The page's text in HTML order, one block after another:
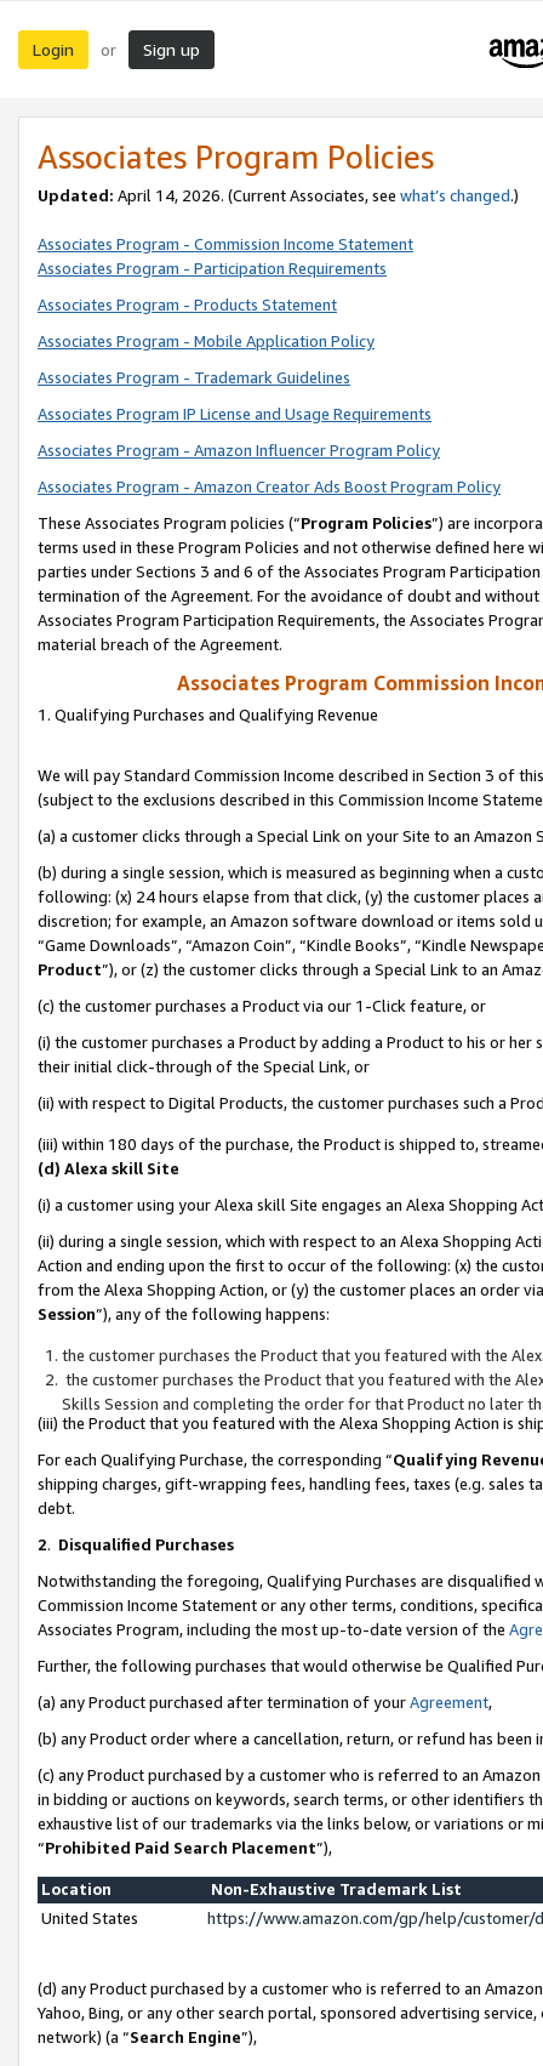
Login or Sign up
Associates Program Policies
Updated: April 14, 2026. (Current Associates, see what’s changed.)
Associates Program - Commission Income Statement
Associates Program - Participation Requirements
Associates Program - Products Statement
Associates Program - Mobile Application Policy
Associates Program - Trademark Guidelines
Associates Program IP License and Usage Requirements
Associates Program - Amazon Influencer Program Policy
Associates Program - Amazon Creator Ads Boost Program Policy
These Associates Program policies (“Program Policies”) are
terms used in these Program Policies and not otherwise defined
parties under Sections 3 and 6 of the Associates Program
termination of the Agreement. For the avoidance of doubt and
Associates Program Participation Requirements, the Associates
material breach of the Agreement.
Associates Program Commission
1. Qualifying Purchases and Qualifying Revenue
We will pay Standard Commission Income described in Section 3 of
(subject to the exclusions described in this Commission Income
(a) a customer clicks through a Special Link on your Site to an Amazon
(b) during a single session, which is measured as beginning when a
following: (x) 24 hours elapse from that click, (y) the customer
discretion; for example, an Amazon software download or items sold
“Game Downloads”, “Amazon Coin”, “Kindle Books”, “Kindle
Product”), or (z) the customer clicks through a Special Link to an
(c) the customer purchases a Product via our 1-Click feature, or
(i) the customer purchases a Product by adding a Product to his or
their initial click-through of the Special Link, or
(ii) with respect to Digital Products, the customer purchases such a
(iii) within 180 days of the purchase, the Product is shipped to,
(d) Alexa skill Site
(i) a customer using your Alexa skill Site engages an Alexa Shopping
(ii) during a single session, which with respect to an Alexa Shopping
Action and ending upon the first to occur of the following: (x) the
from the Alexa Shopping Action, or (y) the customer places an order
Session”), any of the following happens:
the customer purchases the Product that you featured with the
the customer purchases the Product that you featured with the
Skills Session and completing the order for that Product no later
(iii) the Product that you featured with the Alexa Shopping Action is
For each Qualifying Purchase, the corresponding “Qualifying
shipping charges, gift-wrapping fees, handling fees, taxes (e.g. sales
debt.
2. Disqualified Purchases
Notwithstanding the foregoing, Qualifying Purchases are disqualified
Commission Income Statement or any other terms, conditions,
Associates Program, including the most up-to-date version of the
Further, the following purchases that would otherwise be Qualified
(a) any Product purchased after termination of yourAgreement,
(b) any Product order where a cancellation, return, or refund has been
(c) any Product purchased by a customer who is referred to an
in bidding or auctions on keywords, search terms, or other identifiers
exhaustive list of our trademarks via the links below, or variations or
“Prohibited Paid Search Placement”),
Location
Non-Exhaustive Trademark List
United States
https://www.amazon.com/gp/help/
(d) any Product purchased by a customer who is referred to an
Yahoo, Bing, or any other search portal, sponsored advertising
network) (a “Search Engine”),